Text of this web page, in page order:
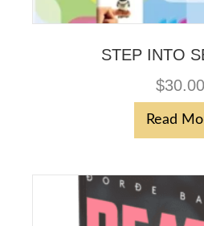
STEP INTO
$30.00
Read